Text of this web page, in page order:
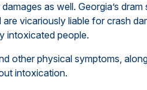
as well. Georgia’s dram
vicariously liable for crash
intoxicated people.
other physical symptoms,
intoxication.